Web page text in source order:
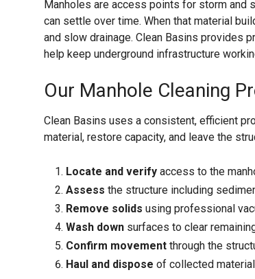
Manholes are access points for storm and
can settle over time. When that material
and slow drainage. Clean Basins provides
help keep underground infrastructure
Our Manhole Cleaning
Clean Basins uses a consistent, efficient
material, restore capacity, and leave the
Locate and verify access to the
Assess the structure including
Remove solids using professional
Wash down surfaces to clear
Confirm movement through the
Haul and dispose of collected